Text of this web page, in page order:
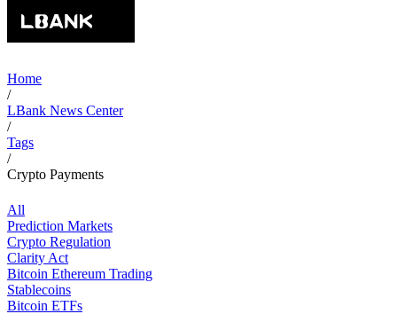
Home
/
LBank News Center
/
Tags
/
Crypto Payments
All
Prediction Markets
Crypto Regulation
Clarity Act
Bitcoin Ethereum Trading
Stablecoins
Bitcoin ETFs